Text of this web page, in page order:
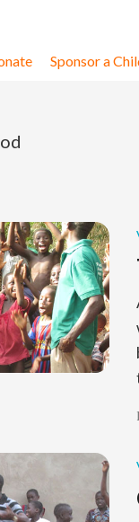
Sponsor a